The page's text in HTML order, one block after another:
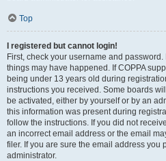
Top
I registered but cannot login!
First, check your username and
things may have happened. If COPPA
being under 13 years old during
instructions you received. Some boards
be activated, either by yourself or by an
this information was present during
follow the instructions. If you did not
an incorrect email address or the email
filer. If you are sure the email address you
administrator.